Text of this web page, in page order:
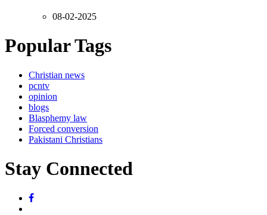
08-02-2025
Popular Tags
Christian news
pcntv
opinion
blogs
Blasphemy law
Forced conversion
Pakistani Christians
Stay Connected